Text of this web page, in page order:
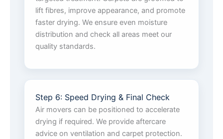
lift fibres, improve appearance, and promote
faster drying. We ensure even moisture
distribution and check all areas meet our
quality standards.
Step 6: Speed Drying & Final Check
Air movers can be positioned to accelerate
drying if required. We provide aftercare
advice on ventilation and carpet protection.